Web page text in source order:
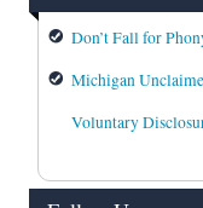
Don’t Fall for
Michigan
Voluntary